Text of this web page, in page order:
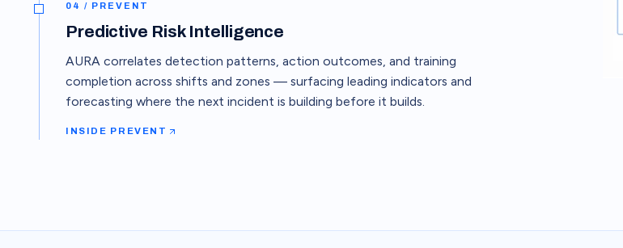
04 / PREVENT
Predictive Risk Intelligence
AURA correlates detection patterns, action outcomes, and training
completion across shifts and zones — surfacing leading indicators and
forecasting where the next incident is building before it builds.
INSIDE PREVENT